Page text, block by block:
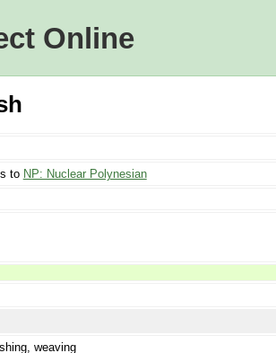
Online
to NP: Nuclear Polynesian
weaving